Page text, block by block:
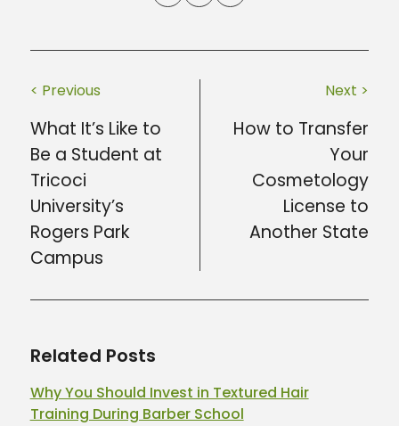
< Previous
What It’s Like to
Be a Student at
Tricoci
University’s
Rogers Park
Campus
Next >
How to Transfer
Your
Cosmetology
License to
Another State
Related Posts
Why You Should Invest in Textured Hair
Training During Barber School